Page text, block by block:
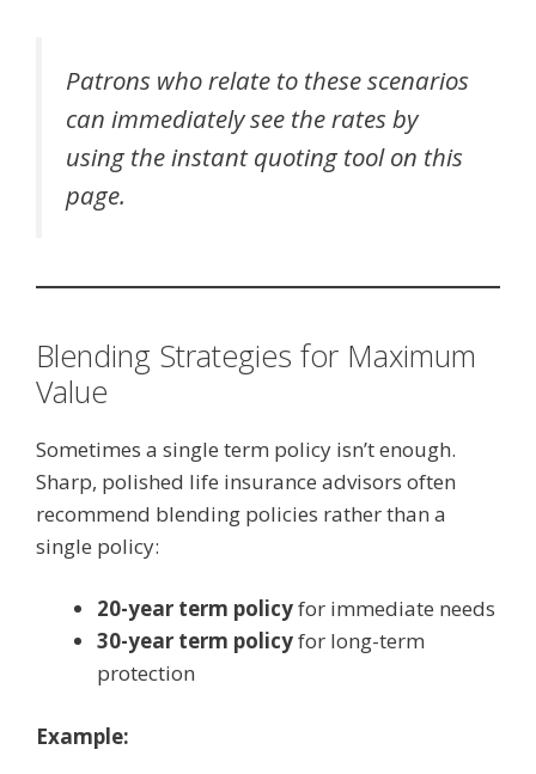
Patrons who relate to these scenarios
can immediately see the rates by
using the instant quoting tool on this
page.
Blending Strategies for Maximum
Value
Sometimes a single term policy isn’t enough.
Sharp, polished life insurance advisors often
recommend blending policies rather than a
single policy:
20-year term policyfor immediate needs
30-year term policyfor long-term
protection
Example: